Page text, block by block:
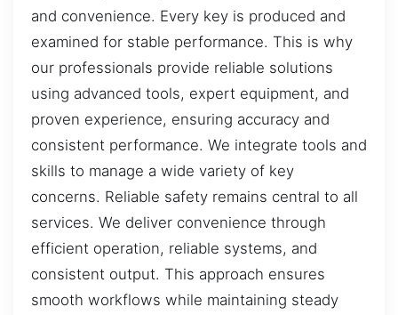
and convenience. Every key is produced and
examined for stable performance. This is why
our professionals provide reliable solutions
using advanced tools, expert equipment, and
proven experience, ensuring accuracy and
consistent performance. We integrate tools and
skills to manage a wide variety of key
concerns. Reliable safety remains central to all
services. We deliver convenience through
efficient operation, reliable systems, and
consistent output. This approach ensures
smooth workflows while maintaining steady